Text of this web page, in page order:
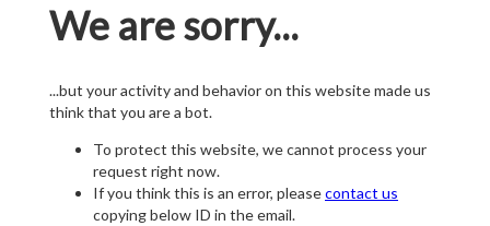
We are sorry...
...but your activity and behavior on this website made us
think that you are a bot.
To protect this website, we cannot process your
request right now.
If you think this is an error, pleasecontact us
copying below ID in the email.